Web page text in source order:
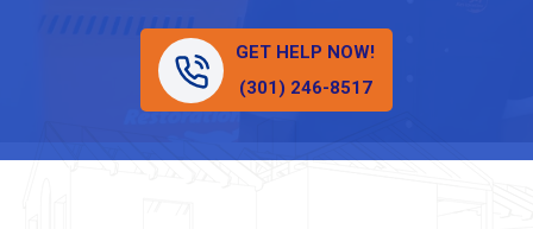
GET HELP NOW!
(301) 246-8517